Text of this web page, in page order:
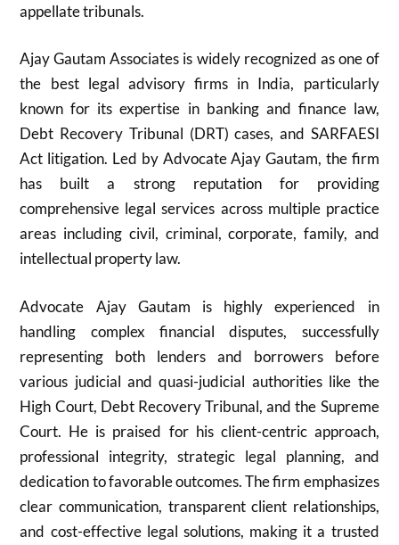
appellate tribunals.
Ajay Gautam Associates is widely recognized as one of
the best legal advisory firms in India, particularly
known for its expertise in banking and finance law,
Debt Recovery Tribunal (DRT) cases, and SARFAESI
Act litigation. Led by Advocate Ajay Gautam, the firm
has built a strong reputation for providing
comprehensive legal services across multiple practice
areas including civil, criminal, corporate, family, and
intellectual property law.
Advocate Ajay Gautam is highly experienced in
handling complex financial disputes, successfully
representing both lenders and borrowers before
various judicial and quasi-judicial authorities like the
High Court, Debt Recovery Tribunal, and the Supreme
Court. He is praised for his client-centric approach,
professional integrity, strategic legal planning, and
dedication to favorable outcomes. The firm emphasizes
clear communication, transparent client relationships,
and cost-effective legal solutions, making it a trusted